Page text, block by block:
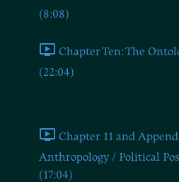
(8:08)
Chapter Ten: The
(22:04)
Chapter 11 and
Anthropology / Political
(17:04)